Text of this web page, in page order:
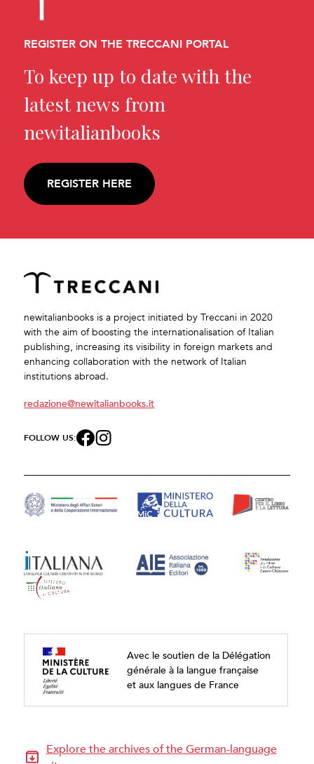
REGISTER ON THE TRECCANI PORTAL
To keep up to date with the
latest news from
newitalianbooks
REGISTER HERE
newitalianbooks is a project initiated by Treccani in 2020
with the aim of boosting the internationalisation of Italian
publishing, increasing its visibility in foreign markets and
enhancing collaboration with the network of Italian
institutions abroad.
redazione@newitalianbooks.it
FOLLOW US:
Avec le soutien de la Délégation
générale à la langue française
et aux langues de France
Explore the archives of the German-language